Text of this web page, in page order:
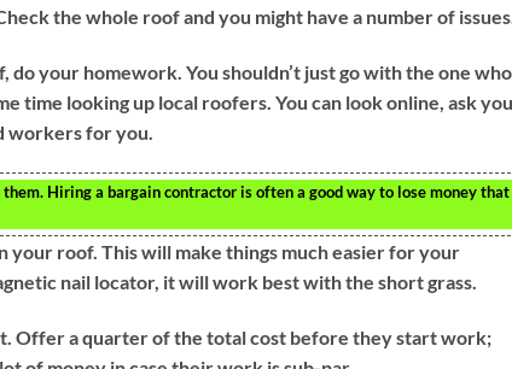
the whole roof and you might have a number of
your homework. You shouldn’t just go with the one who
time looking up local roofers. You can look online, ask
workers for you.
Hiring a bargain contractor is often a good way to lose money that
roof. This will make things much easier for your
nail locator, it will work best with the short grass.
Offer a quarter of the total cost before they start work;